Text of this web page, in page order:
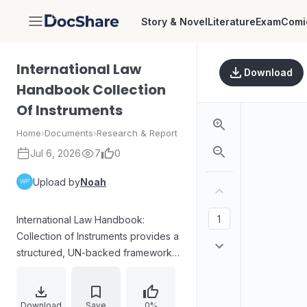
DocShare Story & NovelLiteratureExam
International Law
Handbook Collection
Of Instruments
Home›Documents›Research & Report
Jul 6, 2026 7 0
Upload byNoah
International Law Handbook:
Collection of Instruments provides a
structured, UN-backed framework
international law worldwide. The
collection is organized into multiple
Download Save 0%
Download